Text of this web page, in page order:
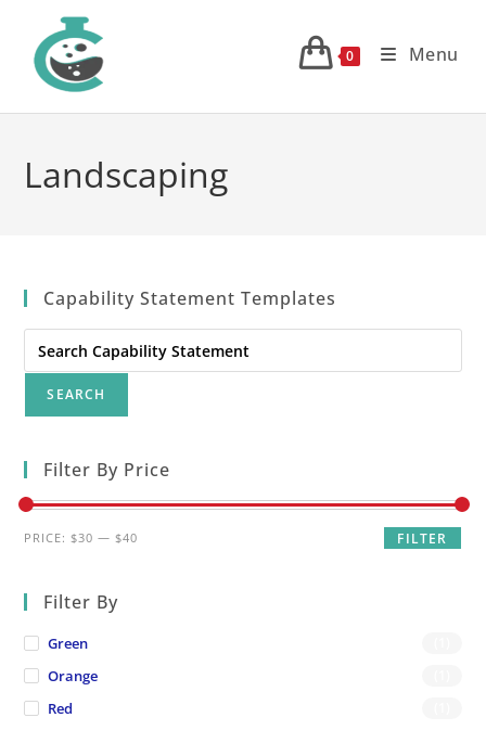
content
0 Menu
Landscaping
Capability Statement Templates
Search
for:
Filter By Price
Min
Max
FILTER
PRICE:$30 —$40
Filter By
Green
Orange
Red